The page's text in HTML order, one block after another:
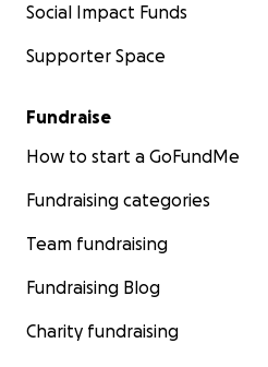
Social Impact Funds
Supporter Space
Fundraise
How to start a GoFundMe
Fundraising categories
Team fundraising
Fundraising Blog
Charity fundraising